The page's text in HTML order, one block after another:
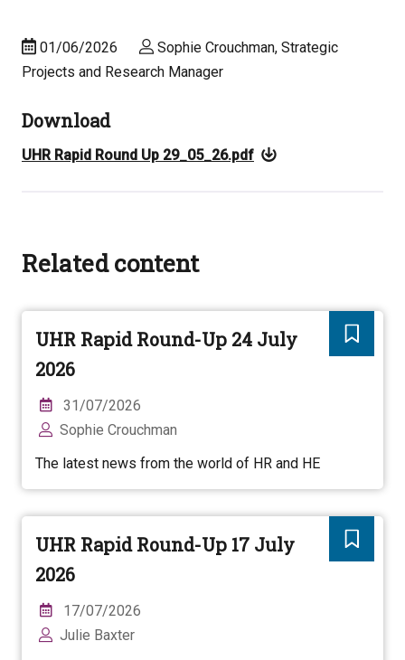
01/06/2026
Sophie Crouchman, Strategic
Projects and Research Manager
Download
UHR Rapid Round Up 29_05_26.pdf
Related content
UHR Rapid Round-Up 24 July
2026
31/07/2026
Sophie Crouchman
The latest news from the world of HR and HE
UHR Rapid Round-Up 17 July
2026
17/07/2026
Julie Baxter